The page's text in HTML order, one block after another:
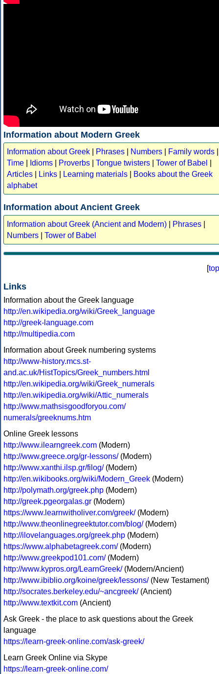
Information about Modern Greek
Information about Greek Phrases Numbers Family words
Time
Idioms Proverbs Tongue twisters Tower of Babel
Articles
Links Learning materials
Books about the Greek
alphabet
Information about Ancient Greek
Information about Greek (Ancient and Modern) Phrases
Numbers
Tower of Babel
[top
Links
Information about the Greek language
http://en.wikipedia.org/wiki/Greek_language
http://greek-language.com
http://multipedia.com
Information about Greek numbering systems
http://www-history.mcs.st-
and.ac.uk/HistTopics/Greek_numbers.html
http://en.wikipedia.org/wiki/Greek_numerals
http://en.wikipedia.org/wiki/Attic_numerals
http://www.mathsisgoodforyou.com/
numerals/greeknums.htm
Online Greek lessons
http://www.ilearngreek.com (Modern)
http://www.greece.org/gr-lessons/(Modern)
http://www.xanthi.ilsp.gr/filog/(Modern)
http://en.wikibooks.org/wiki/Modern_Greek (Modern)
http://polymath.org/greek.php (Modern)
http://greek.pgeorgalas.gr (Modern)
https://www.learnwitholiver.com/greek/(Modern)
http://www.theonlinegreektutor.com/blog/(Modern)
http://ilovelanguages.org/greek.php (Modern)
https://www.alphabetagreek.com/(Modern)
http://www.greekpod101.com/(Modern)
http://www.kypros.org/LearnGreek/(Modern/Ancient)
http://www.ibiblio.org/koine/greek/lessons/(New Testament)
http://socrates.berkeley.edu/~ancgreek/(Ancient)
http://www.textkit.com (Ancient)
Ask Greek - the place to ask questions about the Greek
language
https://learn-greek-online.com/ask-greek/
Learn Greek Online via Skype
https://learn-greek-online.com/